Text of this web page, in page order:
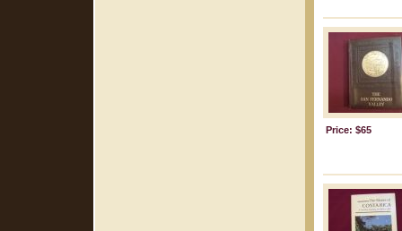
Price: $65